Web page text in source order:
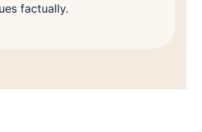
factually.